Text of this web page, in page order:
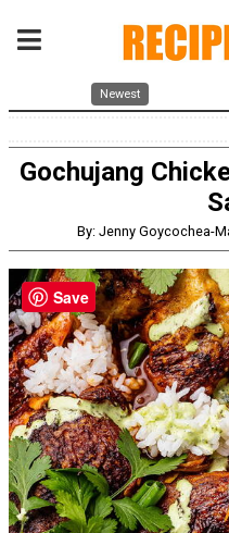
Newest
Gochujang
By: Jenny Goycochea-
Save